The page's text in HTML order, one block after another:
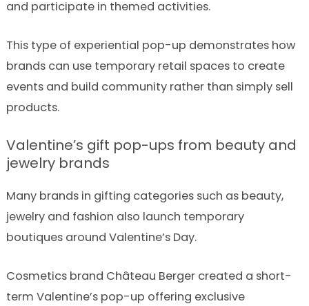
and participate in themed activities.
This type of experiential pop-up demonstrates how
brands can use temporary retail spaces to create
events and build community rather than simply sell
products.
Valentine’s gift pop-ups from beauty and
jewelry brands
Many brands in gifting categories such as beauty,
jewelry and fashion also launch temporary
boutiques around Valentine’s Day.
Cosmetics brand Château Berger created a short-
term Valentine’s pop-up offering exclusive